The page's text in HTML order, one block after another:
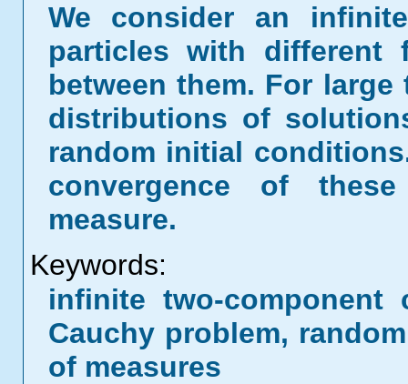
We consider an
particles with different
between them. For
distributions of
random initial
convergence of
measure.
Keywords:
infinite two-
Cauchy problem,
of measures